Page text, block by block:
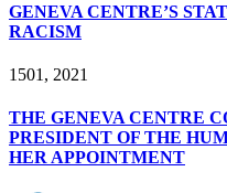
GENEVA CENTRE’S
RACISM
1501, 2021
THE GENEVA CENTRE
PRESIDENT OF THE
HER APPOINTMENT